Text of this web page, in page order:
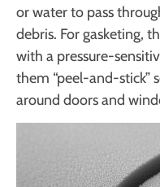
or water to pass
debris. For gasketing,
with a pressure-
them “peel-and-stick”
around doors and